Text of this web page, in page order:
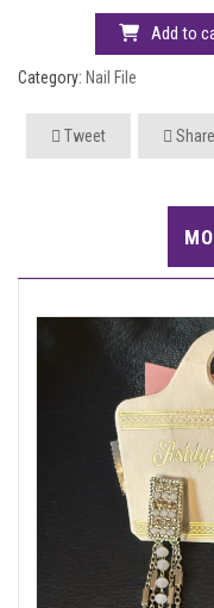
Add to
Category: Nail File
Tweet Share